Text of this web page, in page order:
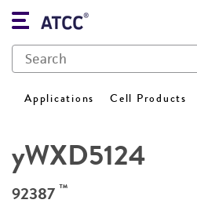
Applications Cell Products
yWXD5124
92387 ™